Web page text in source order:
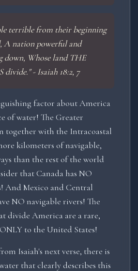
terrible from their beginning
A nation powerful and
down, Whose land THE
divide." - Isaiah 18:2, 7
factor about America
of water! The Greater
together with the Intracoastal
kilometers of navigable,
than the rest of the world
that Canada has NO
And Mexico and Central
NO navigable rivers! The
divide America are a rare,
to the United States!
Isaiah's next verse, there is
that clearly describes this